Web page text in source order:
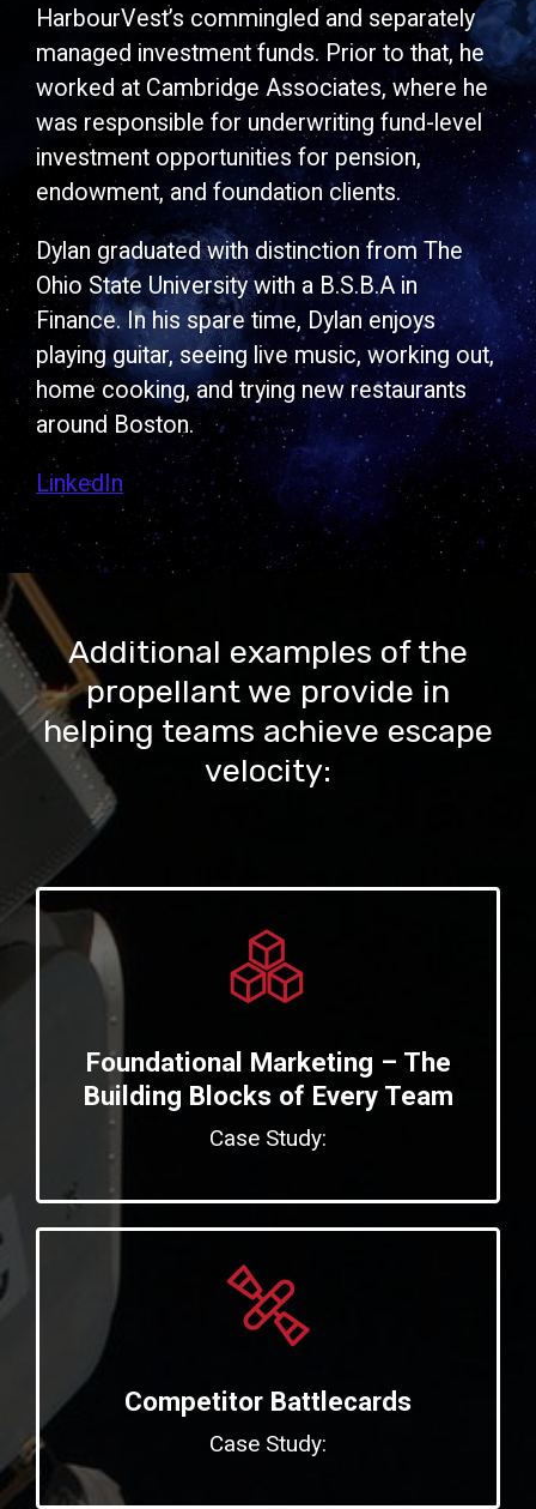
HarbourVest’s commingled and separately
managed investment funds. Prior to that, he
worked at Cambridge Associates, where he
was responsible for underwriting fund-level
investment opportunities for pension,
endowment, and foundation clients.
Dylan graduated with distinction from The
Ohio State University with a B.S.B.A in
Finance. In his spare time, Dylan enjoys
playing guitar, seeing live music, working out,
home cooking, and trying new restaurants
around Boston.
LinkedIn
Additional examples of the
propellant we provide in
helping teams achieve escape
velocity:
Foundational Marketing – The
Building Blocks of Every Team
Case Study:
Competitor Battlecards
Case Study: